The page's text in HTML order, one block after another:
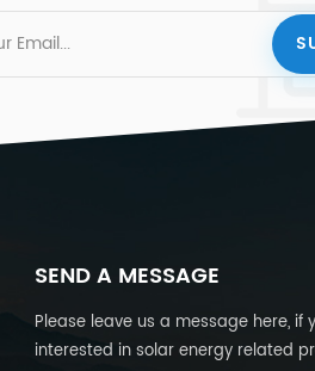
SEND A MESSAGE
Please leave us a message here, if
interested in solar energy related